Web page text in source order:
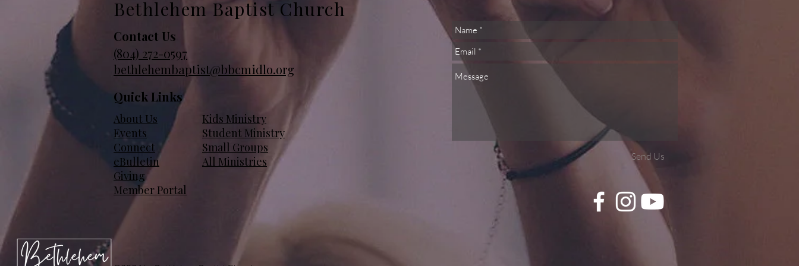
Bethlehem Baptist Church
Contact Us
(804) 272-0597
bethlehembaptist@bbcmidlo.org
Quick Links
Kids Ministry
Student Ministry
Small Groups
All Ministries
About Us
Events
Connect
eBulletin
Giving
Member Portal
Send Us